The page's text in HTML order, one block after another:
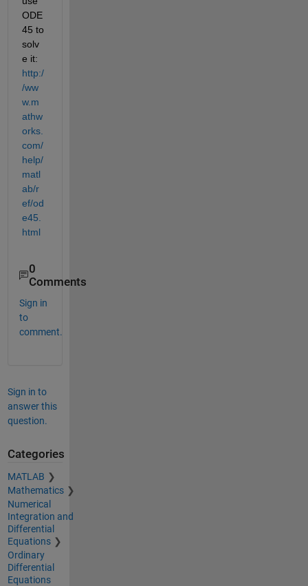
ODE
45 to
solv
e it:
http:/
/ww
w.m
athw
orks.
com/
help/
matl
ab/r
ef/od
e45.
html
0
Comments
Sign in
to
comment.
Sign in to
answer this
question.
Categories
MATLAB
Mathematics
Numerical
Integration and
Differential
Equations
Ordinary
Differential
Equations